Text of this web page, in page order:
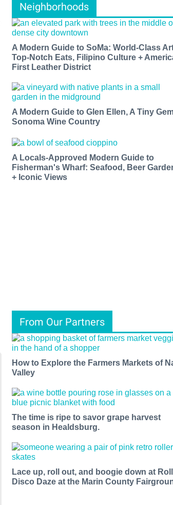
Neighborhoods
A Modern Guide to SoMa: World-Class
Top-Notch Eats, Filipino Culture +
First Leather District
A Modern Guide to Glen Ellen, A Tiny
Sonoma Wine Country
A Locals-Approved Modern Guide to
Fisherman's Wharf: Seafood, Beer
+ Iconic Views
From Our Partners
How to Explore the Farmers Markets of
Valley
The time is ripe to savor grape harvest
season in Healdsburg.
Lace up, roll out, and boogie down at
Disco Daze at the Marin County